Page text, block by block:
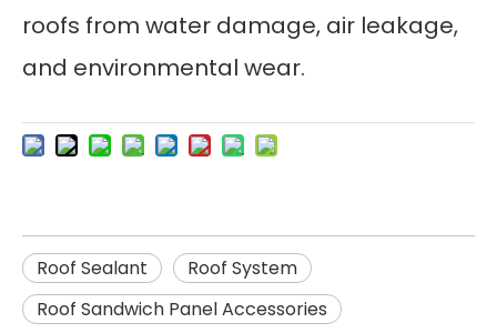
roofs from water damage, air leakage,
and environmental wear.
Roof Sealant
Roof System
Roof Sandwich Panel Accessories